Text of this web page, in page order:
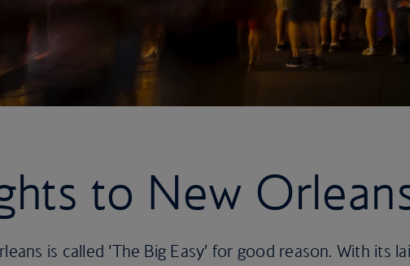
to New
is called ‘The Big Easy’ for good reason. With